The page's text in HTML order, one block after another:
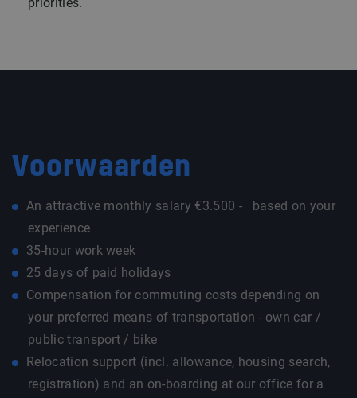
Voorwaarden
An attractive monthly salary €3.500 - based on your
experience
35-hour work week
25 days of paid holidays
Compensation for commuting costs depending on
your preferred means of transportation - own car /
public transport / bike
Relocation support (incl. allowance, housing search,
registration) and an on-boarding at our office for a